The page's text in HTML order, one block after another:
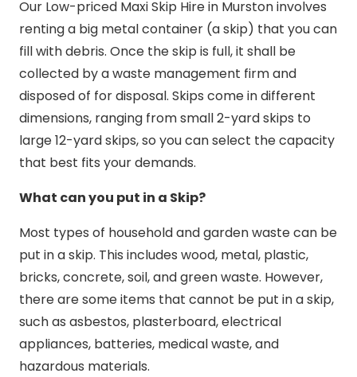
Our Low-priced Maxi Skip Hire in Murston involves
renting a big metal container (a skip) that you can
fill with debris. Once the skip is full, it shall be
collected by a waste management firm and
disposed of for disposal. Skips come in different
dimensions, ranging from small 2-yard skips to
large 12-yard skips, so you can select the capacity
that best fits your demands.
What can you put in a Skip?
Most types of household and garden waste can be
put in a skip. This includes wood, metal, plastic,
bricks, concrete, soil, and green waste. However,
there are some items that cannot be put in a skip,
such as asbestos, plasterboard, electrical
appliances, batteries, medical waste, and
hazardous materials.